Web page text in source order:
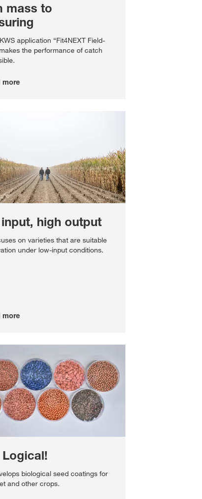
mass to
application “Fit4NEXT Field-
the performance of catch
more
high output
on varieties that are suitable
under low-input conditions.
more
Logical!
biological seed coatings for
and other crops.